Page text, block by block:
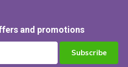
and promotions
Subscribe